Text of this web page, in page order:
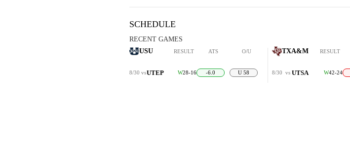
SCHEDULE
RECENT GAMES
USU
RESULT ATS O/U
8/30 vsUTEP W28-16 -6.0 U 58
TXA&M RESULT
8/30 vs UTSA W42-24